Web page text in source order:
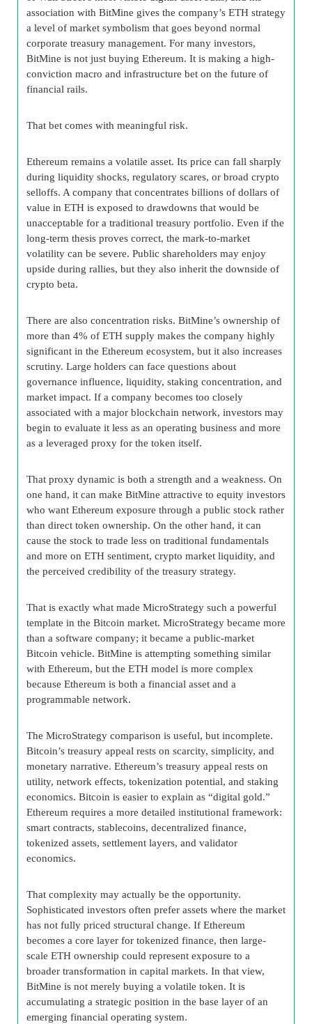
association with BitMine gives the company’s ETH strategy
a level of market symbolism that goes beyond normal
corporate treasury management. For many investors,
BitMine is not just buying Ethereum. It is making a high-
conviction macro and infrastructure bet on the future of
financial rails.
That bet comes with meaningful risk.
Ethereum remains a volatile asset. Its price can fall sharply
during liquidity shocks, regulatory scares, or broad crypto
selloffs. A company that concentrates billions of dollars of
value in ETH is exposed to drawdowns that would be
unacceptable for a traditional treasury portfolio. Even if the
long-term thesis proves correct, the mark-to-market
volatility can be severe. Public shareholders may enjoy
upside during rallies, but they also inherit the downside of
crypto beta.
There are also concentration risks. BitMine’s ownership of
more than 4% of ETH supply makes the company highly
significant in the Ethereum ecosystem, but it also increases
scrutiny. Large holders can face questions about
governance influence, liquidity, staking concentration, and
market impact. If a company becomes too closely
associated with a major blockchain network, investors may
begin to evaluate it less as an operating business and more
as a leveraged proxy for the token itself.
That proxy dynamic is both a strength and a weakness. On
one hand, it can make BitMine attractive to equity investors
who want Ethereum exposure through a public stock rather
than direct token ownership. On the other hand, it can
cause the stock to trade less on traditional fundamentals
and more on ETH sentiment, crypto market liquidity, and
the perceived credibility of the treasury strategy.
That is exactly what made MicroStrategy such a powerful
template in the Bitcoin market. MicroStrategy became more
than a software company; it became a public-market
Bitcoin vehicle. BitMine is attempting something similar
with Ethereum, but the ETH model is more complex
because Ethereum is both a financial asset and a
programmable network.
The MicroStrategy comparison is useful, but incomplete.
Bitcoin’s treasury appeal rests on scarcity, simplicity, and
monetary narrative. Ethereum’s treasury appeal rests on
utility, network effects, tokenization potential, and staking
economics. Bitcoin is easier to explain as “digital gold.”
Ethereum requires a more detailed institutional framework:
smart contracts, stablecoins, decentralized finance,
tokenized assets, settlement layers, and validator
economics.
That complexity may actually be the opportunity.
Sophisticated investors often prefer assets where the market
has not fully priced structural change. If Ethereum
becomes a core layer for tokenized finance, then large-
scale ETH ownership could represent exposure to a
broader transformation in capital markets. In that view,
BitMine is not merely buying a volatile token. It is
accumulating a strategic position in the base layer of an
emerging financial operating system.